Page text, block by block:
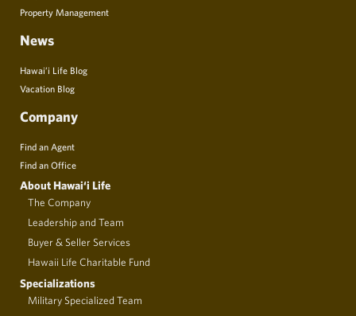
Property Management
News
Hawai’i Life Blog
Vacation Blog
Company
Find an Agent
Find an Office
About Hawai‘i Life
The Company
Leadership and Team
Buyer & Seller Services
Hawaii Life Charitable Fund
Specializations
Military Specialized Team